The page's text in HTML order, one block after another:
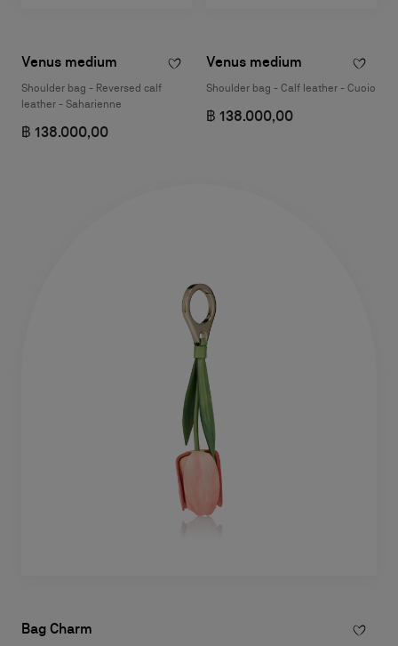
Venus medium
Shoulder bag - Reversed calf
leather - Saharienne
฿ 138.000,00
Venus medium
Shoulder bag - Calf leather - Cuoio
฿ 138.000,00
Bag Charm